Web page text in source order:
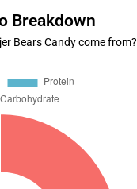
Breakdown
Bears Candy come from?